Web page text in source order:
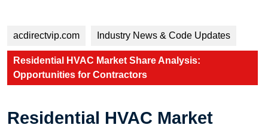
acdirectvip.com Industry News & Code Updates
Residential HVAC Market Share Analysis:
Opportunities for Contractors
Residential HVAC Market